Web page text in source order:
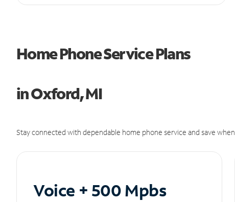
Home Phone Service Plans
in Oxford, MI
Stay connected with dependable home phone service and save
Voice + 500 Mpbs